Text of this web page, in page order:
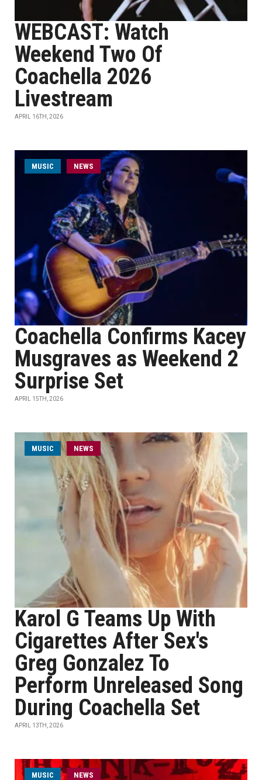
WEBCAST: Watch
Weekend Two Of
Coachella 2026
Livestream
APRIL 16TH, 2026
MUSIC NEWS
Coachella Confirms Kacey
Musgraves as Weekend 2
Surprise Set
APRIL 15TH, 2026
MUSIC NEWS
Karol G Teams Up With
Cigarettes After Sex's
Greg Gonzalez To
Perform Unreleased Song
During Coachella Set
APRIL 13TH, 2026
MUSIC NEWS